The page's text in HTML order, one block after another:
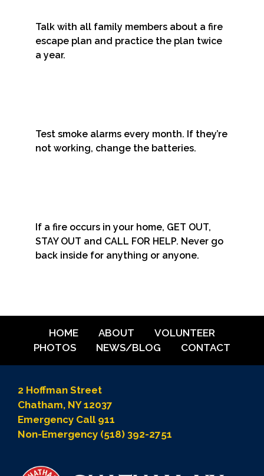
Talk with all family members about a fire
escape plan and practice the plan twice
a year.
Test smoke alarms every month. If they’re
not working, change the batteries.
If a fire occurs in your home, GET OUT,
STAY OUT and CALL FOR HELP. Never go
back inside for anything or anyone.
HOME ABOUT
VOLUNTEER
PHOTOS
NEWS/BLOG CONTACT
2 Hoffman Street
Chatham, NY 12037
Emergency Call 911
Non-Emergency (518) 392-2751